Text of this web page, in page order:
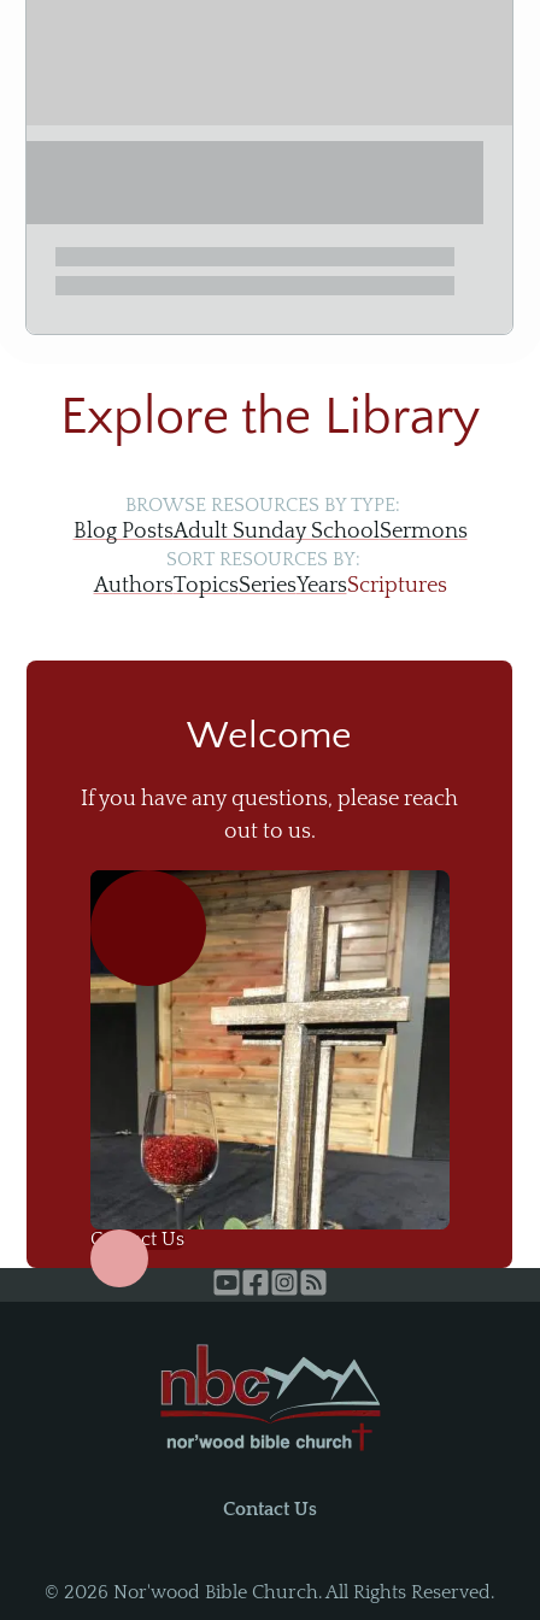
Explore the Library
BROWSE RESOURCES BY TYPE:
Blog PostsAdult Sunday SchoolSermons
SORT RESOURCES BY:
AuthorsTopicsSeriesYearsScriptures
Welcome
If you have any questions, please reach
out to us.
Contact Us
Contact Us
© 2026 Nor'wood Bible Church. All Rights Reserved.